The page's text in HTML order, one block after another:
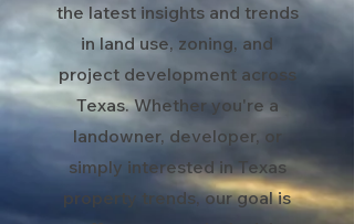
the latest insights and trends
in land use, zoning, and
project development across
Texas. Whether you're a
landowner, developer, or
simply interested in Texas
property trends, our goal is